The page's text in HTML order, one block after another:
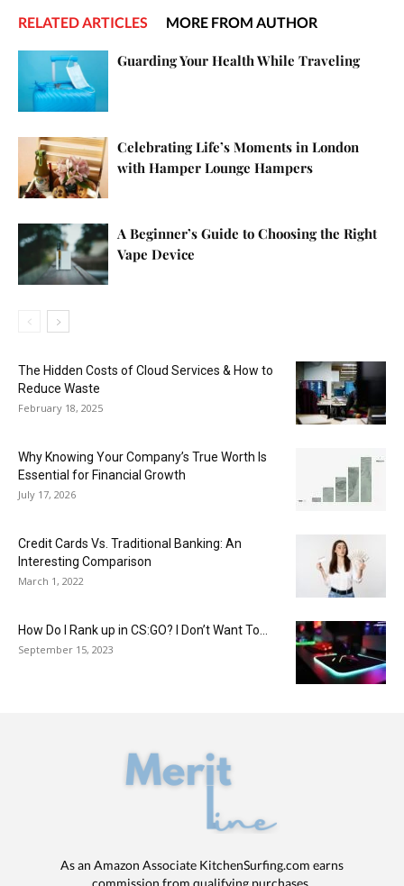
RELATED ARTICLES MORE FROM AUTHOR
Guarding Your Health While Traveling
Celebrating Life’s Moments in London
with Hamper Lounge Hampers
A Beginner’s Guide to Choosing the Right
Vape Device
The Hidden Costs of Cloud Services & How to
Reduce Waste
February 18, 2025
Why Knowing Your Company’s True Worth Is
Essential for Financial Growth
July 17, 2026
Credit Cards Vs. Traditional Banking: An
Interesting Comparison
March 1, 2022
How Do I Rank up in CS:GO? I Don’t Want To...
September 15, 2023
As an Amazon Associate KitchenSurfing.com earns
commission from qualifying purchases.